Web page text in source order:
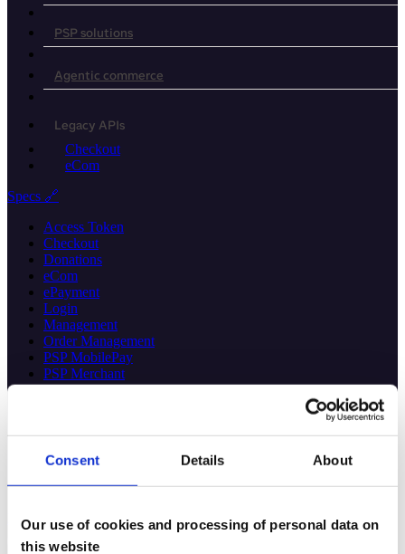
Consent Details About
Our use of cookies and processing of personal data on
this website
PSP solutions
Agentic commerce
Legacy APIs
Checkout
eCom
Specs 🔗
Access Token
Checkout
Donations
eCom
ePayment
Login
Management
Order Management
PSP MobilePay
PSP Merchant
PSP Vipps
Report
Sales
Webhooks
Help